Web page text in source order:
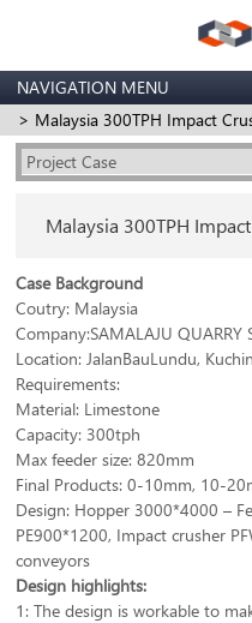
NAVIGATION MENU
> Malaysia 300TPH Impact
Malaysia 300TPH
Case Background
Coutry: Malaysia
Company:SAMALAJU QUARRY
Location: JalanBauLundu,
Requirements:
Material: Limestone
Capacity: 300tph
Max feeder size: 820mm
Final Products: 0-10mm, 10-
Design: Hopper 3000*4000 –
PE900*1200, Impact crusher
conveyors
Design highlights:
1: The design is workable to